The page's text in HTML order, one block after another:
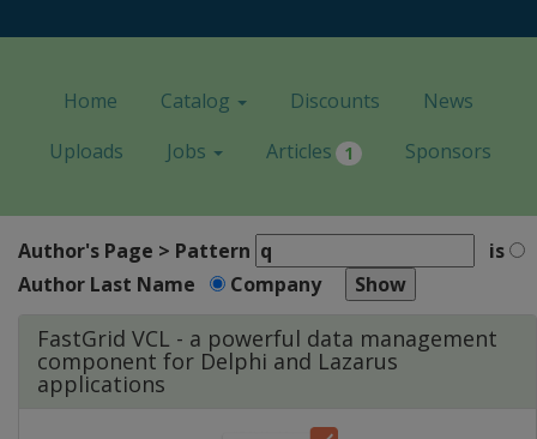
Home Catalog Discounts
News
Uploads
Jobs Articles 1 Sponsors
Author's Page > Pattern
is
Author Last Name
Company
FastGrid VCL - a powerful data management
component for Delphi and Lazarus
applications